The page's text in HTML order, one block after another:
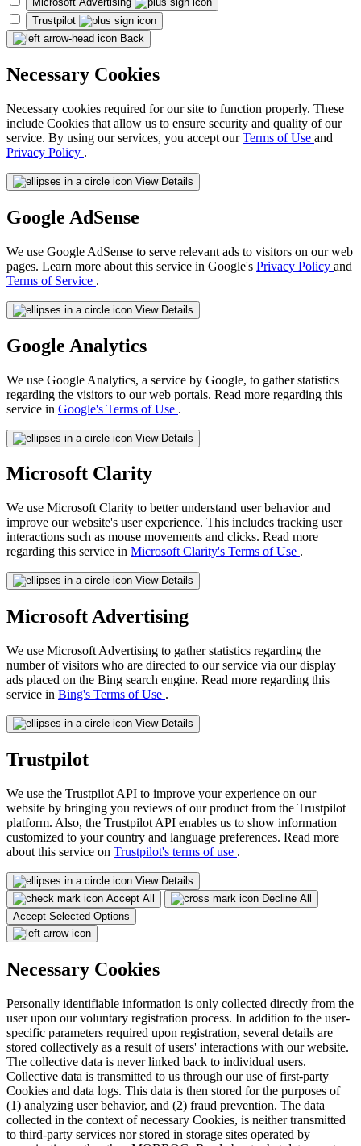
Trustpilot
Back
Necessary Cookies
Necessary cookies required for our site to function properly. These
include Cookies that allow us to ensure security and quality of our
service. By using our services, you accept ourTerms of Use and
Privacy Policy .
View Details
Google AdSense
We use Google AdSense to serve relevant ads to visitors on our web
pages. Learn more about this service in Google's Privacy Policy and
Terms of Service .
View Details
Google Analytics
We use Google Analytics, a service by Google, to gather statistics
regarding the visitors to our web portals. Read more regarding this
service in Google's Terms of Use .
View Details
Microsoft Clarity
We use Microsoft Clarity to better understand user behavior and
improve our website's user experience. This includes tracking user
interactions such as mouse movements and clicks. Read more
regarding this service in Microsoft Clarity's Terms of Use .
View Details
Microsoft Advertising
We use Microsoft Advertising to gather statistics regarding the
number of visitors who are directed to our service via our display
ads placed on the Bing search engine. Read more regarding this
service in Bing's Terms of Use .
View Details
Trustpilot
We use the Trustpilot API to improve your experience on our
website by bringing you reviews of our product from the Trustpilot
platform. Also, the Trustpilot API enables us to show information
customized to your country and language preferences. Read more
about this service on Trustpilot's terms of use .
View Details
Accept All
Decline All
Accept Selected Options
Necessary Cookies
Personally identifiable information is only collected directly from the
user upon our voluntary registration process. In addition to the user-
specific parameters required upon registration, several details are
stored collectively as a result of users' interactions with our website.
The collective data is never linked back to individual users.
Collective data is transmitted to us through our use of first-party
Cookies and data logs. This data is then stored for the purposes of
(1) analyzing user behavior, and (2) fraud prevention. The data
collected in the context of necessary Cookies, is neither transmitted
to third-party services nor stored in storage sites operated by